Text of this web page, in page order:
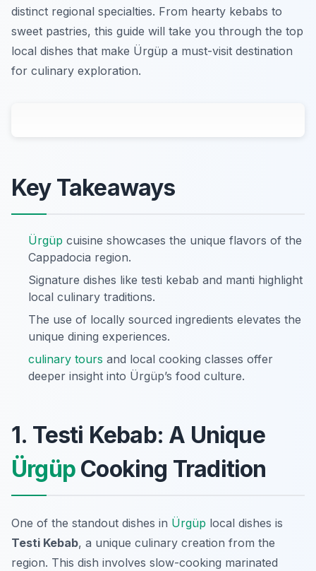
distinct regional specialties. From hearty kebabs to
sweet pastries, this guide will take you through the top
local dishes that make Ürgüp a must-visit destination
for culinary exploration.
Key Takeaways
Ürgüp cuisine showcases the unique flavors of the
Cappadocia region.
Signature dishes like testi kebab and manti highlight
local culinary traditions.
The use of locally sourced ingredients elevates the
unique dining experiences.
culinary tours and local cooking classes offer
deeper insight into Ürgüp’s food culture.
1. Testi Kebab: A Unique
Ürgüp Cooking Tradition
One of the standout dishes in Ürgüp local dishes is
Testi Kebab, a unique culinary creation from the
region. This dish involves slow-cooking marinated